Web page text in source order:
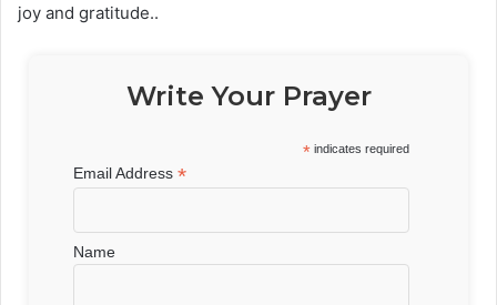
joy and gratitude..
Write Your Prayer
* indicates required
Email Address*
Name